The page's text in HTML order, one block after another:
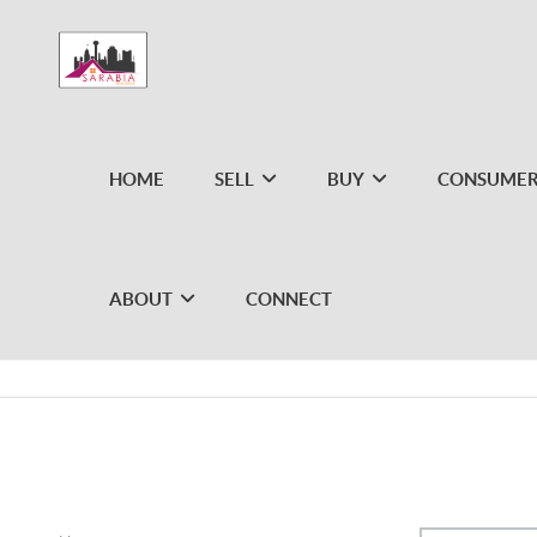
HOME SELL BUY
ABOUT CONNECT